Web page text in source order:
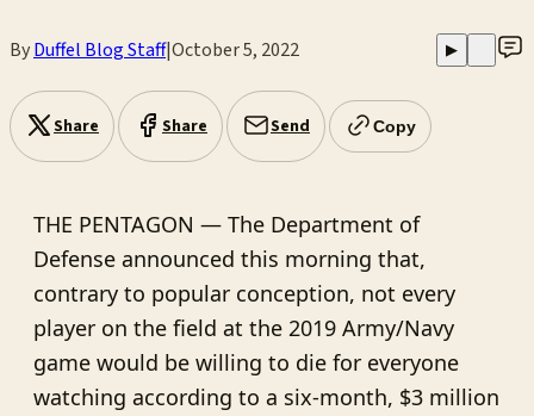
ByDuffel Blog Staff|October 5, 2022 ▶
Share Share Send Copy
THE PENTAGON — The Department of
Defense announced this morning that,
contrary to popular conception, not every
player on the field at the 2019 Army/Navy
game would be willing to die for everyone
watching according to a six-month, $3 million